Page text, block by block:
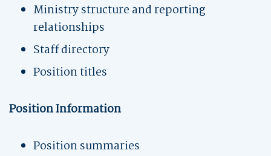
Ministry structure and reporting
relationships
Staff directory
Position titles
Position Information
Position summaries